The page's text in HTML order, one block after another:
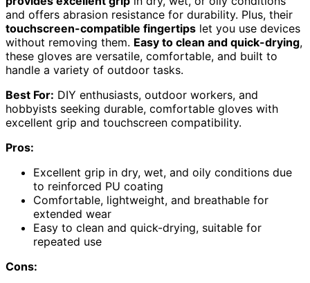
and offers abrasion resistance for durability. Plus, their
touchscreen-compatible fingertips let you use devices
without removing them. Easy to clean and quick-drying,
these gloves are versatile, comfortable, and built to
handle a variety of outdoor tasks.
Best For: DIY enthusiasts, outdoor workers, and
hobbyists seeking durable, comfortable gloves with
excellent grip and touchscreen compatibility.
Pros:
Excellent grip in dry, wet, and oily conditions due
to reinforced PU coating
Comfortable, lightweight, and breathable for
extended wear
Easy to clean and quick-drying, suitable for
repeated use
Cons: